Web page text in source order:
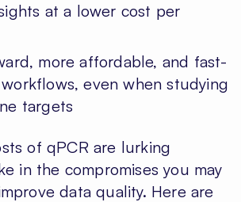
at a lower cost per
more affordable, and fast-
even when studying
targets
of qPCR are lurking
in the compromises you may
data quality. Here are